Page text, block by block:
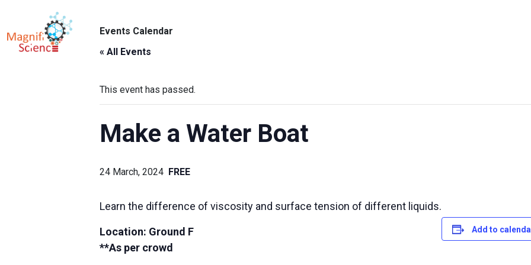
About Us
Exhibitions
Sustainability
Support Us
Events Calendar
« All Events
This event has passed.
Make a Water Boat
24 March, 2024 FREE
Learn the difference of viscosity and surface tension of different liquids.
Location: Ground F
**As per crowd
Add to